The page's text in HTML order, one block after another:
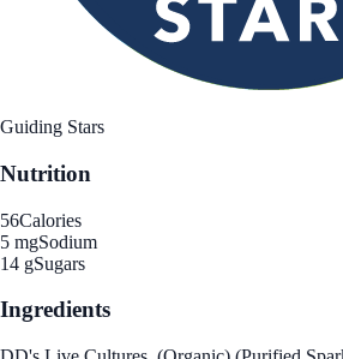
Guiding Stars
Nutrition
56Calories
5 mgSodium
14 gSugars
Ingredients